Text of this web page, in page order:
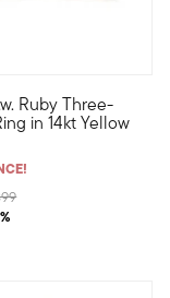
from our
Ruby Three-
in 14kt Yellow
reduced from
to
style with